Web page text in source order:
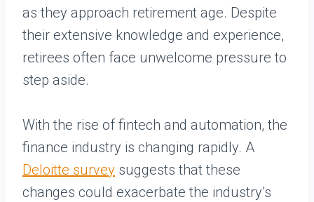
as they approach retirement age. Despite
their extensive knowledge and experience,
retirees often face unwelcome pressure to
step aside.
With the rise of fintech and automation, the
finance industry is changing rapidly. A
Deloitte survey suggests that these
changes could exacerbate the industry’s